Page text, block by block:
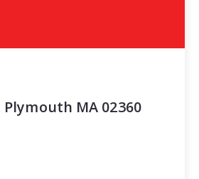
Plymouth MA 02360